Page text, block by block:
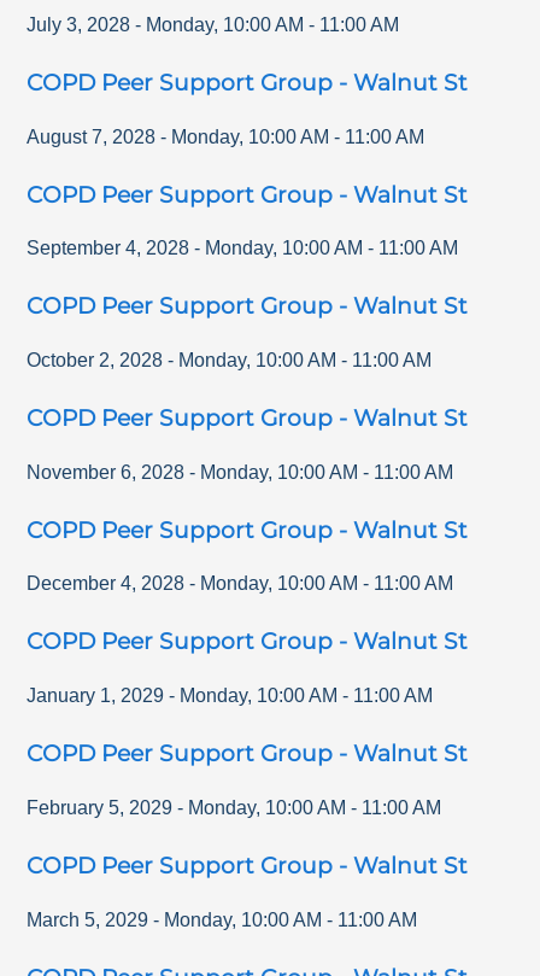
July 3, 2028 - Monday, 10:00 AM - 11:00 AM
COPD Peer Support Group - Walnut St
August 7, 2028 - Monday, 10:00 AM - 11:00 AM
COPD Peer Support Group - Walnut St
September 4, 2028 - Monday, 10:00 AM - 11:00 AM
COPD Peer Support Group - Walnut St
October 2, 2028 - Monday, 10:00 AM - 11:00 AM
COPD Peer Support Group - Walnut St
November 6, 2028 - Monday, 10:00 AM - 11:00 AM
COPD Peer Support Group - Walnut St
December 4, 2028 - Monday, 10:00 AM - 11:00 AM
COPD Peer Support Group - Walnut St
January 1, 2029 - Monday, 10:00 AM - 11:00 AM
COPD Peer Support Group - Walnut St
February 5, 2029 - Monday, 10:00 AM - 11:00 AM
COPD Peer Support Group - Walnut St
March 5, 2029 - Monday, 10:00 AM - 11:00 AM